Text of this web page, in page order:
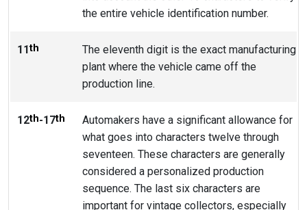
the entire vehicle identification number.
11th
The eleventh digit is the exact manufacturing
plant where the vehicle came off the
production line.
12th-17th
Automakers have a significant allowance for
what goes into characters twelve through
seventeen. These characters are generally
considered a personalized production
sequence. The last six characters are
important for vintage collectors, especially